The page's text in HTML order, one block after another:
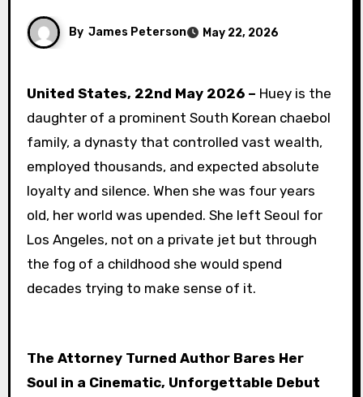
By James Peterson May 22, 2026
United States, 22nd May 2026 – Huey is the
daughter of a prominent South Korean chaebol
family, a dynasty that controlled vast wealth,
employed thousands, and expected absolute
loyalty and silence. When she was four years
old, her world was upended. She left Seoul for
Los Angeles, not on a private jet but through
the fog of a childhood she would spend
decades trying to make sense of it.
The Attorney Turned Author Bares Her
Soul in a Cinematic, Unforgettable Debut